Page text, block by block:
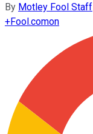
By Motley Fool Staff
+Fool.comon